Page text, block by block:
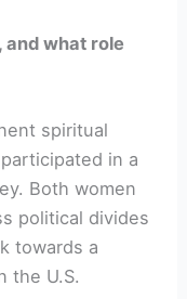
and what role
spiritual
in a
Both women
political divides
towards a
the U.S.